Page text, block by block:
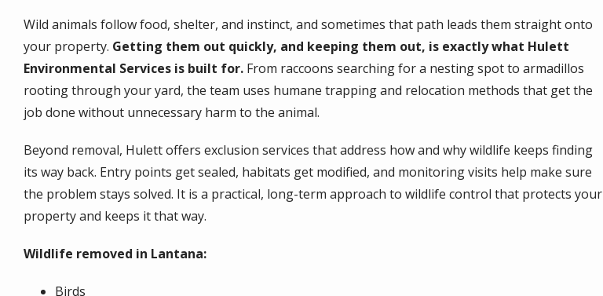
Wild animals follow food, shelter, and instinct, and sometimes that path leads them straight onto
your property. Getting them out quickly, and keeping them out, is exactly what Hulett
Environmental Services is built for. From raccoons searching for a nesting spot to armadillos
rooting through your yard, the team uses humane trapping and relocation methods that get the
job done without unnecessary harm to the animal.
Beyond removal, Hulett offers exclusion services that address how and why wildlife keeps finding
its way back. Entry points get sealed, habitats get modified, and monitoring visits help make sure
the problem stays solved. It is a practical, long-term approach to wildlife control that protects your
property and keeps it that way.
Wildlife removed in Lantana:
Birds